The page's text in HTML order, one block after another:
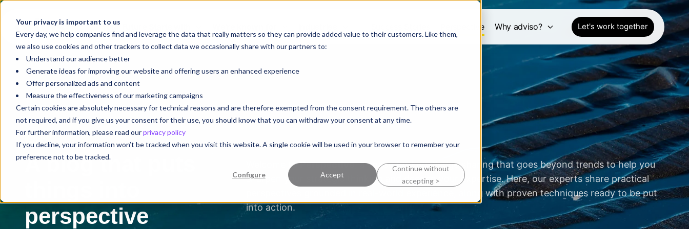
Your privacy is important to us
Every day, we help companies find and leverage the data that really matters so they can provide added value to their customers. Like them,
we also use cookies and other trackers to collect data we occasionally share with our partners to:
Understand our audience better
Generate ideas for improving our website and offering users an enhanced experience
Offer personalized ads and content
Measure the effectiveness of our marketing campaigns
Certain cookies are absolutely necessary for technical reasons and are therefore exempted from the consent requirement. The others are
not required, and if you give us your consent for their use, you should know that you can withdraw your consent at any time.
For further information, please read ourprivacy policy
If you decline, your information won’t be tracked when you visit this website. A single cookie will be used in your browser to remember your
preference not to be tracked.
Configure Accept
Continue without
accepting >
Your Future Starts with Perspective Why adviso? Let's work together
Blog
A blog that puts
perspective
Welcome toPerspective, a space for knowledge sharing that goes beyond trends to help you
sharpen your strategic thinking and deepen your expertise. Here, our experts share practical
perspectives grounded in real-world experience, along with proven techniques ready to be put
into action.